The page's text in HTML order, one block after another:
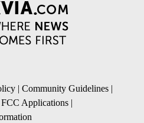
| Community Guidelines |
FCC Applications |